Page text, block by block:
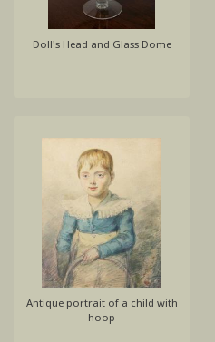
Doll's Head and Glass Dome
Antique portrait of a child with
hoop